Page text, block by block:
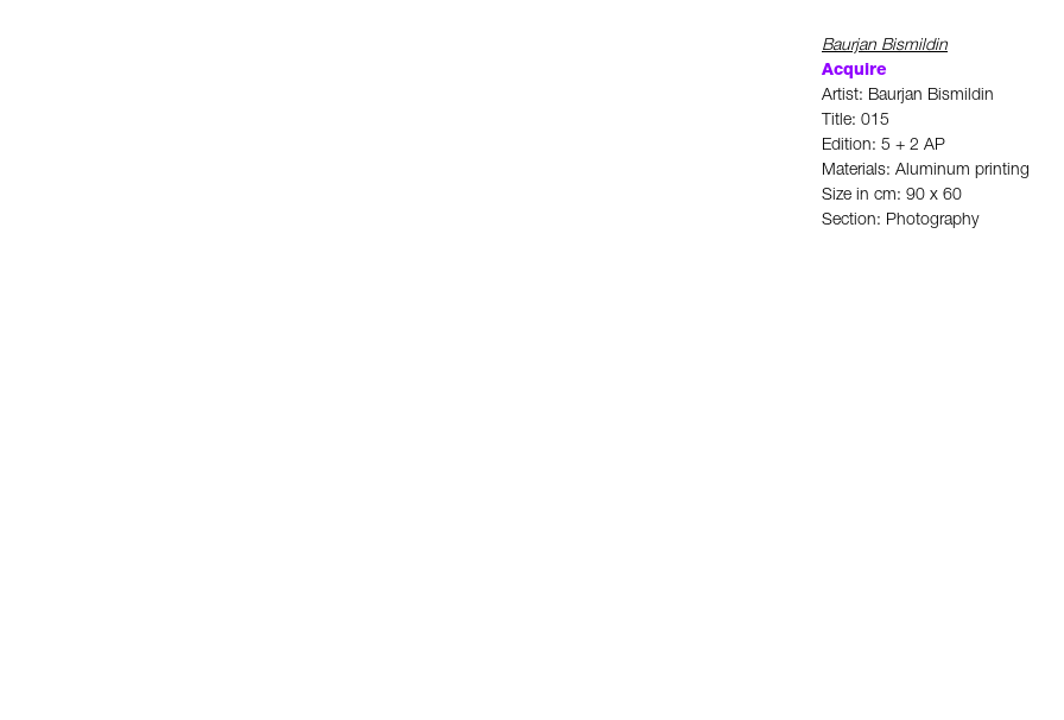
Baurjan Bismildin
Acquire
Artist: Baurjan Bismildin
Title: 015
Edition: 5 + 2 AP
Materials: Aluminum printing
Size in cm: 90 x 60
Section: Photography